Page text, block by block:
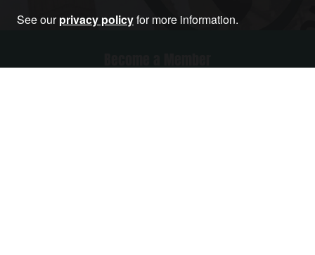
See ourprivacy policyfor more information.